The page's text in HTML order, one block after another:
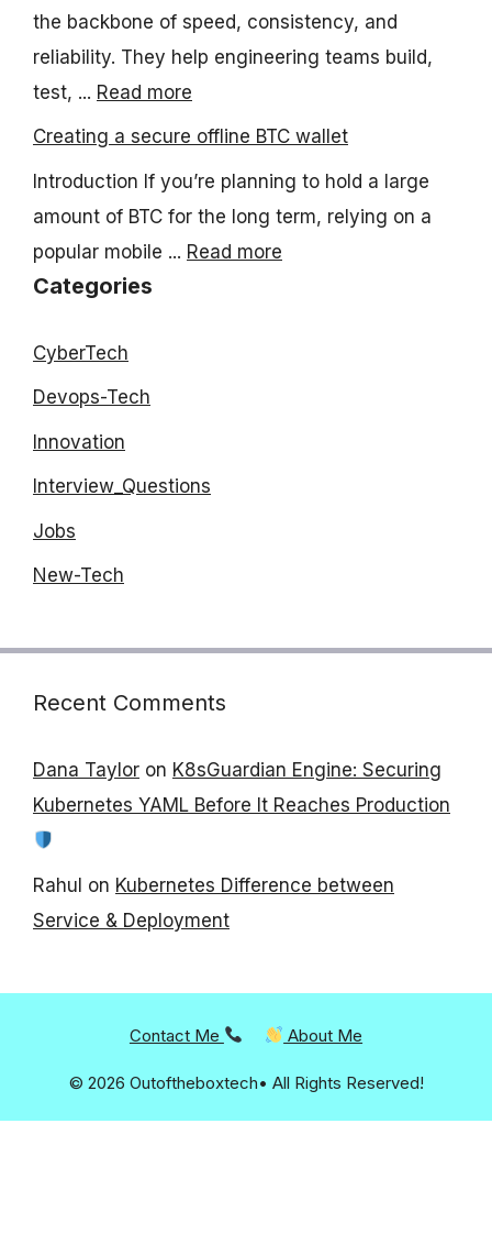
the backbone of speed, consistency, and
reliability. They help engineering teams build,
test, ... Read more
Creating a secure offline BTC wallet
Introduction If you’re planning to hold a large
amount of BTC for the long term, relying on a
popular mobile ... Read more
Categories
CyberTech
Devops-Tech
Innovation
Interview_Questions
Jobs
New-Tech
Recent Comments
Dana Taylor on K8sGuardian Engine: Securing
Kubernetes YAML Before It Reaches Production
Rahul on Kubernetes Difference between
Service & Deployment
Contact Me About Me
© 2026 Outoftheboxtech• All Rights Reserved!